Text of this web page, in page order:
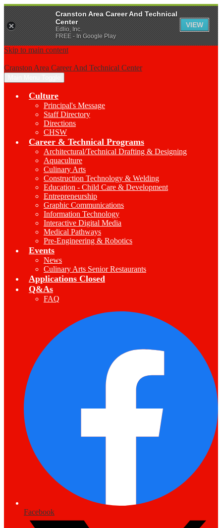
Skip to main content
Cranston Area Career And Technical Center
Culture
Principal's Message
Staff Directory
Directions
CHSW
Career & Technical Programs
Architectural/Technical Drafting & Designing
Aquaculture
Culinary Arts
Construction Technology & Welding
Education - Child Care & Development
Entrepreneurship
Graphic Communications
Information Technology
Interactive Digital Media
Medical Pathways
Pre-Engineering & Robotics
Events
News
Culinary Arts Senior Restaurants
Applications Closed
Q&As
FAQ
Facebook
Cranston Area Career And Technical
Center
Edlio, Inc.
FREE - In Google Play
VIEW